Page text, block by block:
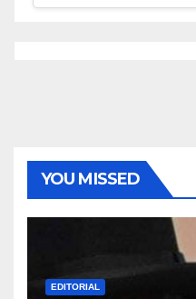
YOU MISSED
EDITORIAL